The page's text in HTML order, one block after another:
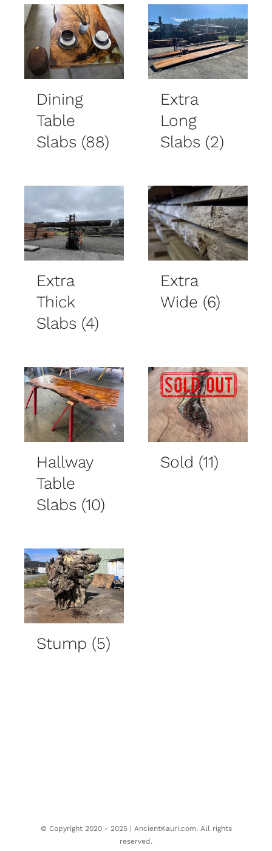
Dining
Table
Slabs (88)
Extra
Long
Slabs (2)
Extra
Thick
Slabs (4)
Extra
Wide (6)
Hallway
Table
Slabs (10)
Sold (11)
Stump (5)
© Copyright 2020 - 2025 | AncientKauri.com. All rights
reserved.